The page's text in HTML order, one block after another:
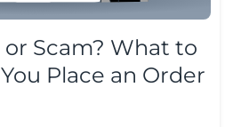
Scam? What to
Place an Order